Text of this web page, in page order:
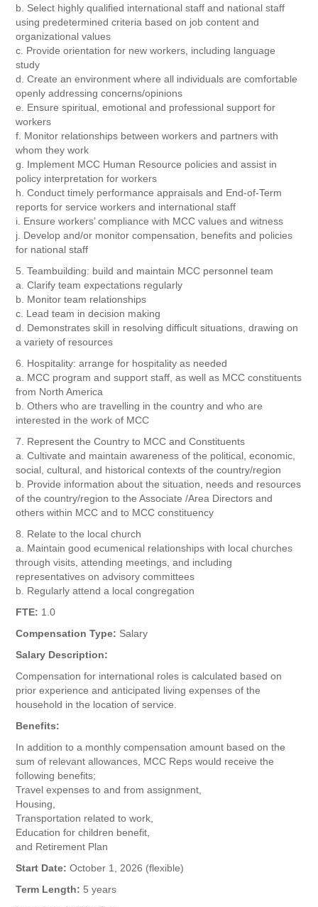
b. Select highly qualified international staff and national staff
using predetermined criteria based on job content and
organizational values
c. Provide orientation for new workers, including language
study
d. Create an environment where all individuals are comfortable
openly addressing concerns/opinions
e. Ensure spiritual, emotional and professional support for
workers
f. Monitor relationships between workers and partners with
whom they work
g. Implement MCC Human Resource policies and assist in
policy interpretation for workers
h. Conduct timely performance appraisals and End-of-Term
reports for service workers and international staff
i. Ensure workers’ compliance with MCC values and witness
j. Develop and/or monitor compensation, benefits and policies
for national staff
5. Teambuilding: build and maintain MCC personnel team
a. Clarify team expectations regularly
b. Monitor team relationships
c. Lead team in decision making
d. Demonstrates skill in resolving difficult situations, drawing on
a variety of resources
6. Hospitality: arrange for hospitality as needed
a. MCC program and support staff, as well as MCC constituents
from North America
b. Others who are travelling in the country and who are
interested in the work of MCC
7. Represent the Country to MCC and Constituents
a. Cultivate and maintain awareness of the political, economic,
social, cultural, and historical contexts of the country/region
b. Provide information about the situation, needs and resources
of the country/region to the Associate /Area Directors and
others within MCC and to MCC constituency
8. Relate to the local church
a. Maintain good ecumenical relationships with local churches
through visits, attending meetings, and including
representatives on advisory committees
b. Regularly attend a local congregation
FTE: 1.0
Compensation Type: Salary
Salary Description:
Compensation for international roles is calculated based on
prior experience and anticipated living expenses of the
household in the location of service.
Benefits:
In addition to a monthly compensation amount based on the
sum of relevant allowances, MCC Reps would receive the
following benefits;
Travel expenses to and from assignment,
Housing,
Transportation related to work,
Education for children benefit,
and Retirement Plan
Start Date:October 1, 2026 (flexible)
Term Length: 5 years